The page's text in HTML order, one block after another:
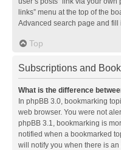
links” menu at the top of the
Advanced search page and
Top
Subscriptions and
What is the difference
In phpBB 3.0, bookmarking
web browser. You were not
phpBB 3.1, bookmarking is
notified when a bookmarked
will notify you when there is